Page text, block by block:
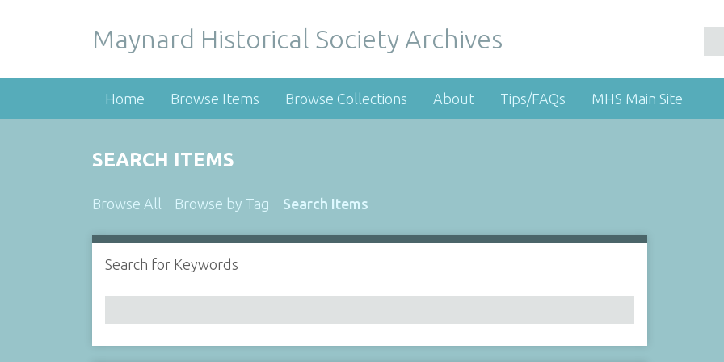
Maynard Historical Society Archives
Home Browse Items Browse Collections About Tips/FAQs MHS Main Site
SEARCH ITEMS
Browse All Browse by Tag Search Items
Search for Keywords